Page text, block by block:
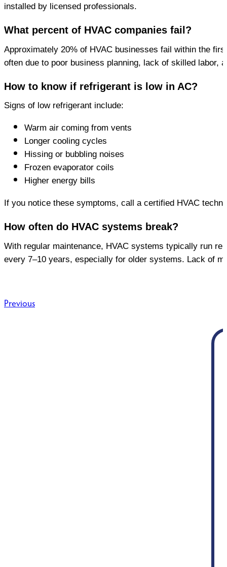
installed by licensed professionals.
What percent of HVAC companies fail?
Approximately 20% of HVAC businesses fail within the
often due to poor business planning, lack of skilled labor,
How to know if refrigerant is low in AC?
Signs of low refrigerant include:
Warm air coming from vents
Longer cooling cycles
Hissing or bubbling noises
Frozen evaporator coils
Higher energy bills
If you notice these symptoms, call a certified HVAC
How often do HVAC systems break?
With regular maintenance, HVAC systems typically run
every 7–10 years, especially for older systems. Lack of
Post
Previous